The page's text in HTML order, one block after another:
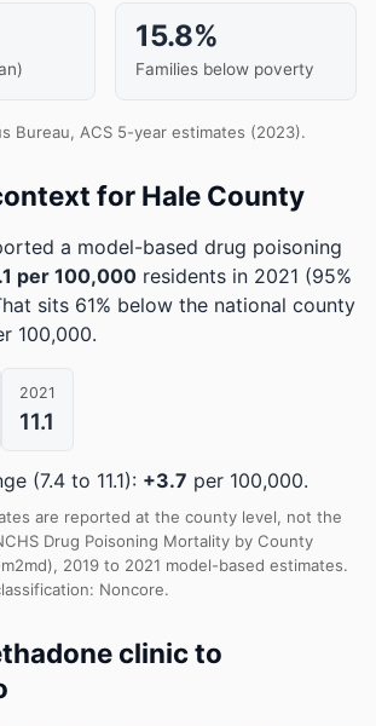
15.8%
Families below poverty
Bureau, ACS 5-year estimates (2023).
for Hale County
a model-based drug poisoning
per 100,000 residents in 2021 (95%
sits 61% below the national county
100,000.
2021
11.1
(7.4 to 11.1): +3.7 per 100,000.
are reported at the county level, not the
Drug Poisoning Mortality by County
2019 to 2021 model-based estimates.
Noncore.
clinic to